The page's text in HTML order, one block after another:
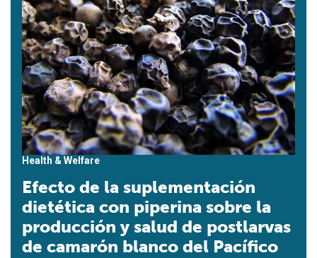
Health & Welfare
Efecto de la suplementación
dietética con piperina sobre la
producción y salud de postlarvas
de camarón blanco del Pacífico